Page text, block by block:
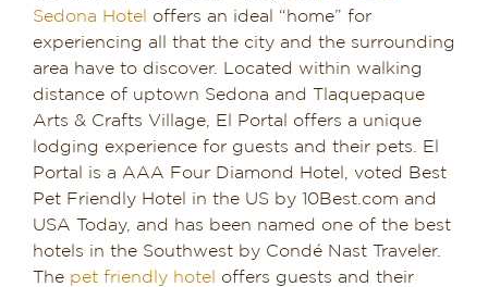
Sedona Hotel
offers an ideal “home” for
experiencing all that the city and the surrounding
area have to discover. Located within walking
distance of uptown Sedona and Tlaquepaque
Arts & Crafts Village, El Portal offers a unique
lodging experience for guests and their pets. El
Portal is a AAA Four Diamond Hotel, voted Best
Pet Friendly Hotel in the US by 10Best.com and
USA Today, and has been named one of the best
hotels in the Southwest by Condé Nast Traveler.
The pet friendly hotel
offers guests and their